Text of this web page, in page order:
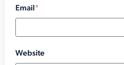
Email*
Website